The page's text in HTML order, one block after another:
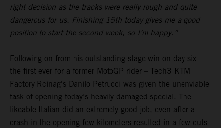
right decision as the tracks were really rough and quite
dangerous for us. Finishing 15th today gives me a good
position to start the second week, so I’m happy.”
Following on from his outstanding stage win on day six –
the first ever for a former MotoGP rider – Tech3 KTM
Factory Rcinag's Danilo Petrucci was given the unenviable
task of opening today’s heavily damaged special. The
likeable Italian did an extremely good job, even after a
crash in the opening few kilometers resulted in a few cuts